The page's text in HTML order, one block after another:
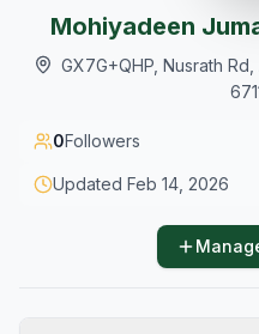
Mohiyadeen
GX7G+QHP, Nusrath
0Followers
Updated Feb 14, 2026